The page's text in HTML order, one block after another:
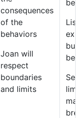
consequences
of the
behaviors
Joan will
respect
boundaries
and limits
but